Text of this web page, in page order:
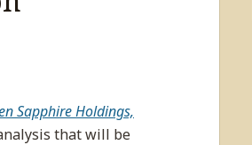
Sapphire Holdings,
analysis that will be